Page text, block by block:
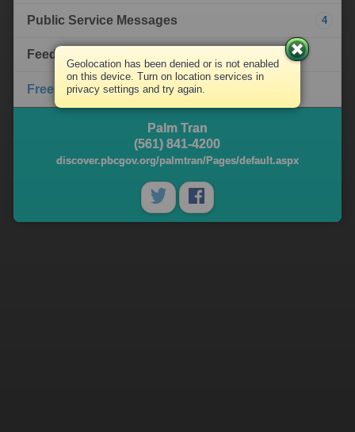
Public Service Messages 4
Feedback
Free Library Content
Palm Tran
(561) 841-4200
discover.pbcgov.org/palmtran/Pages/default.aspx
Geolocation has been denied or is not enabled
on this device. Turn on location services in
privacy settings and try again.